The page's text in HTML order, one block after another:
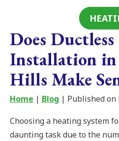
Does
Installation in
Hills Make
Home | Blog | Published on
Choosing a heating system
daunting task due to the